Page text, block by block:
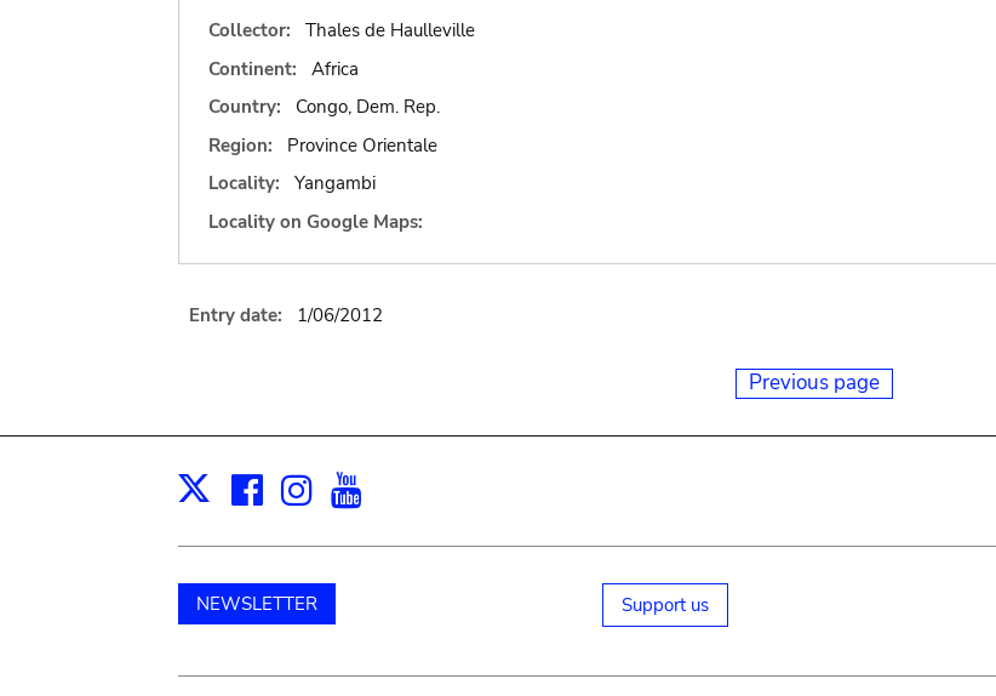
Collector:
Thales de Haulleville
Continent:
Africa
Country:
Congo, Dem. Rep.
Region:
Province Orientale
Locality:
Yangambi
Locality on Google Maps:
Entry date: 1/06/2012
Previous page
X Facebook
Instagram
NEWSLETTER Support us